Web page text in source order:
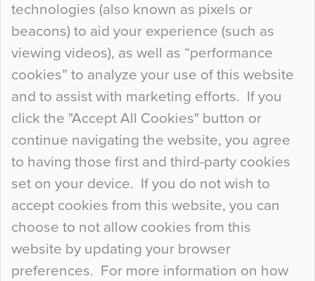
technologies (also known as pixels or
beacons) to aid your experience (such as
viewing videos), as well as “performance
cookies” to analyze your use of this website
and to assist with marketing efforts. If you
click the "Accept All Cookies" button or
continue navigating the website, you agree
to having those first and third-party cookies
set on your device. If you do not wish to
accept cookies from this website, you can
choose to not allow cookies from this
website by updating your browser
preferences. For more information on how
Curious Colours and Uncanny Interiors
When specifying new floor materials there are
so many factors to consider that colour may be
at the bottom of the list. In fact, the majority of
people may not even notice the colour of the
floor, unless there is something particularly
curious about it. Uncanny Interiors This is
most…
Continue Reading…